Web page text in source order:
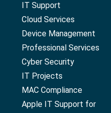
IT Support
Cloud Services
Device Management
Professional Services
Cyber Security
IT Projects
MAC Compliance
Apple IT Support for